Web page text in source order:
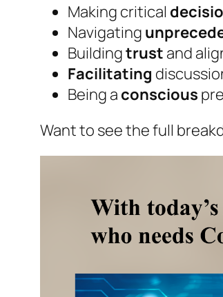
Making critical
Navigating
Buildingtrust and
Facilitating
Being a conscious
Want to see the full